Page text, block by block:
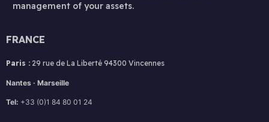
management of your assets.
FRANCE
Paris : 29 rue de La Liberté 94300 Vincennes
Nantes · Marseille
Tel: +33 (0)1 84 80 01 24